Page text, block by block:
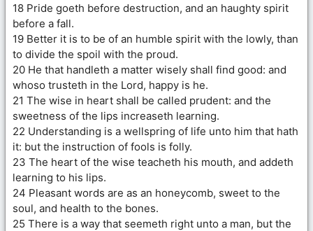
18 Pride goeth before destruction, and an haughty spirit
before a fall.
19 Better it is to be of an humble spirit with the lowly, than
to divide the spoil with the proud.
20 He that handleth a matter wisely shall find good: and
whoso trusteth in the Lord, happy is he.
21 The wise in heart shall be called prudent: and the
sweetness of the lips increaseth learning.
22 Understanding is a wellspring of life unto him that hath
it: but the instruction of fools is folly.
23 The heart of the wise teacheth his mouth, and addeth
learning to his lips.
24 Pleasant words are as an honeycomb, sweet to the
soul, and health to the bones.
25 There is a way that seemeth right unto a man, but the